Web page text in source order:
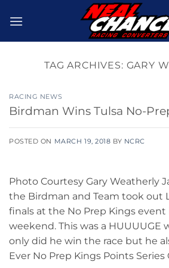
TAG ARCHIVES: GARY
RACING NEWS
Birdman Wins Tulsa No-
POSTED ON MARCH 19, 2018 BY NCRC
Photo Courtesy Gary Weatherly
the Birdman and Team took out
finals at the No Prep Kings event
weekend. This was a HUUUUGE
only did he win the race but he
Ever No Prep Kings Points Series